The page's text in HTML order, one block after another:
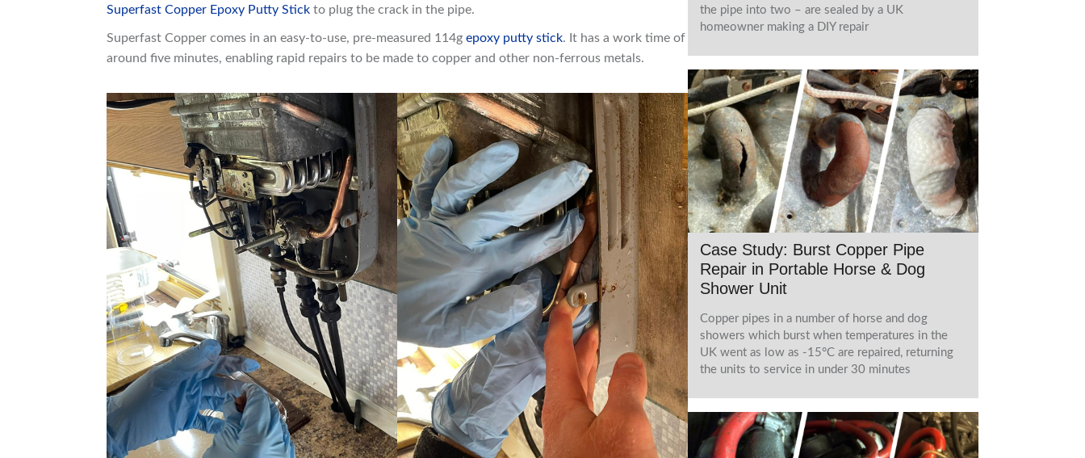
Superfast Copper Epoxy Putty Stick to plug the crack in the pipe.
Superfast Copper comes in an easy-to-use, pre-measured 114g epoxy putty stick. It has a work time of
around five minutes, enabling rapid repairs to be made to copper and other non-ferrous metals.
the pipe into two – are sealed by a UK
homeowner making a DIY repair
Case Study: Burst Copper Pipe
Repair in Portable Horse & Dog
Shower Unit
Copper pipes in a number of horse and dog
showers which burst when temperatures in the
UK went as low as -15°C are repaired, returning
the units to service in under 30 minutes